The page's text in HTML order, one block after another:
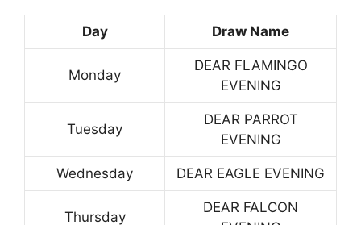
Day Draw Name
Monday
DEAR FLAMINGO
EVENING
Tuesday
DEAR PARROT
EVENING
Wednesday DEAR EAGLE EVENING
Thursday
DEAR FALCON